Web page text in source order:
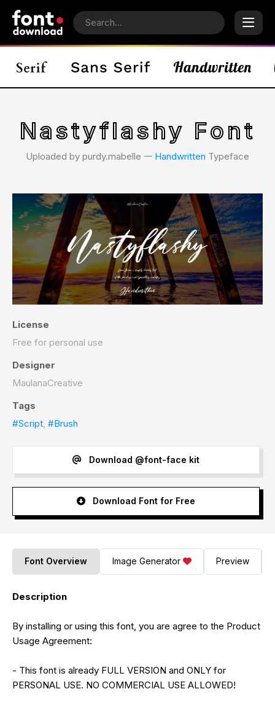
Nastyflashy Font
Uploaded by purdy.mabelle 𑁋 Handwritten Typeface
License
Free for personal use
Designer
MaulanaCreative
Tags
#Script, #Brush
Download @font-face kit
Download Font for Free
Font Overview Image Generator Preview
Description
By installing or using this font, you are agree to the Product
Usage Agreement:
- This font is already FULL VERSION and ONLY for
PERSONAL USE. NO COMMERCIAL USE ALLOWED!